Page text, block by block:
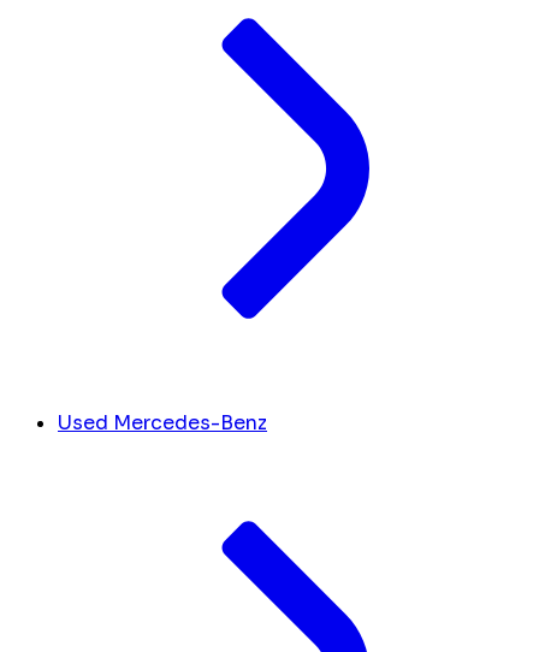
Used Mercedes-Benz